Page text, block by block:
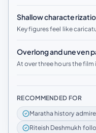
Shallow
Key figures feel like
Overlong and uneven
At over three hours the
RECOMMENDED FOR
Maratha history
Riteish Deshmukh